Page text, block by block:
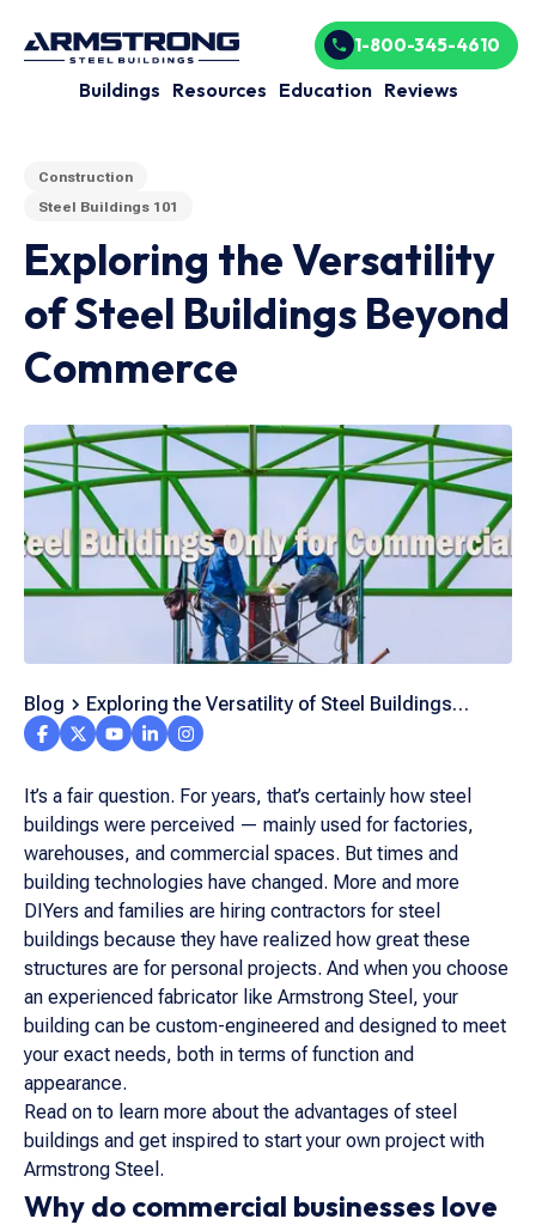
Buildings Resources Education Reviews
1-800-345-4610
Construction
Steel Buildings 101
Exploring the Versatility
of Steel Buildings Beyond
Commerce
Blog
Exploring the Versatility of Steel Buildings
Beyond Commerce
It’s a fair question. For years, that’s certainly how steel
buildings were perceived — mainly used for factories,
warehouses, and commercial spaces. But times and
building technologies have changed. More and more
DIYers and families are hiring contractors for steel
buildings because they have realized how great these
structures are for personal projects. And when you choose
an experienced fabricator like Armstrong Steel, your
building can be custom-engineered and designed to meet
your exact needs, both in terms of function and
appearance.
Read on to learn more about the advantages of steel
buildings and get inspired to start your own project with
Armstrong Steel.
Why do commercial businesses love